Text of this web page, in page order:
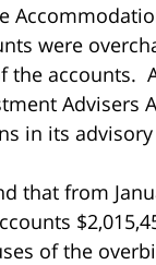
were
accounts.
Advisers
in its
that from
of the